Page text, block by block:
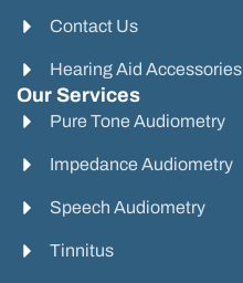
Contact Us
Hearing Aid Accessories
Our Services
Pure Tone Audiometry
Impedance Audiometry
Speech Audiometry
Tinnitus